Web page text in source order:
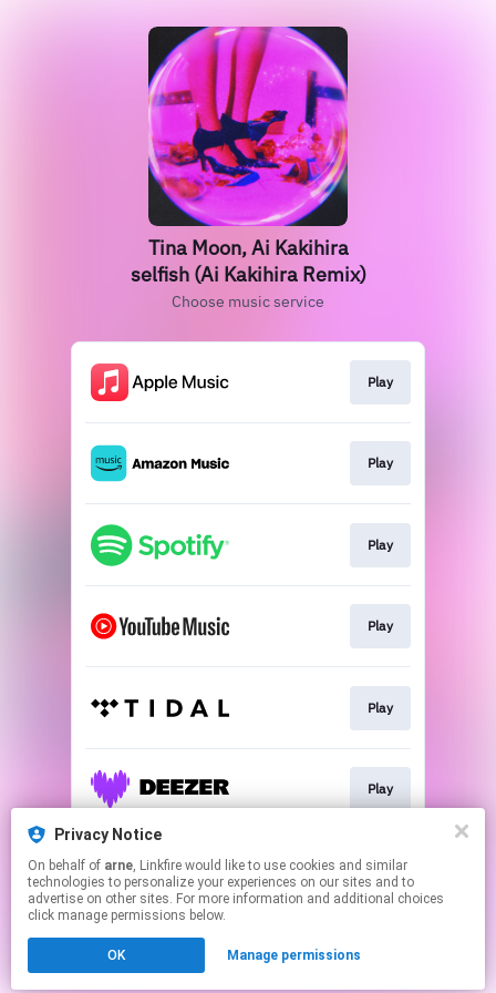
Privacy Notice
On behalf of arne, Linkfire would like to use cookies and similar
technologies to personalize your experiences on our sites and to
advertise on other sites. For more information and additional choices
click manage permissions below.
OK Manage permissions
Tina Moon, Ai Kakihira
selfish (Ai Kakihira Remix)
Choose music service
Play
Play
Play
Play
Play
Play
Play
Click hereto manage your permissions.